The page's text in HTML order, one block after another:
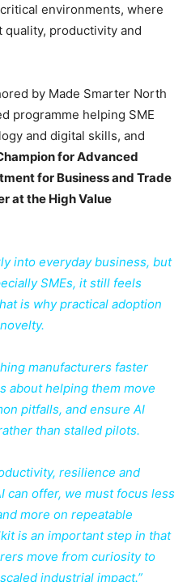
environments, where
productivity and
by Made Smarter North
programme helping SME
and digital skills, and
for Advanced
for Business and Trade
at the High Value
into everyday business, but
SMEs, it still feels
is why practical adoption
manufacturers faster
about helping them move
pitfalls, and ensure AI
than stalled pilots.
resilience and
can offer, we must focus less
more on repeatable
is an important step in that
move from curiosity to
industrial impact.”